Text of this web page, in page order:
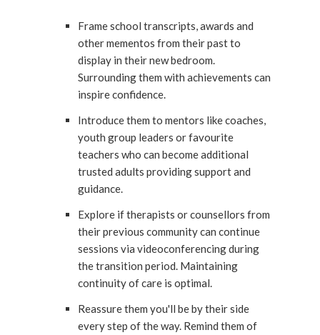
Frame school transcripts, awards and
other mementos from their past to
display in their new bedroom.
Surrounding them with achievements can
inspire confidence.
Introduce them to mentors like coaches,
youth group leaders or favourite
teachers who can become additional
trusted adults providing support and
guidance.
Explore if therapists or counsellors from
their previous community can continue
sessions via videoconferencing during
the transition period. Maintaining
continuity of care is optimal.
Reassure them you'll be by their side
every step of the way. Remind them of